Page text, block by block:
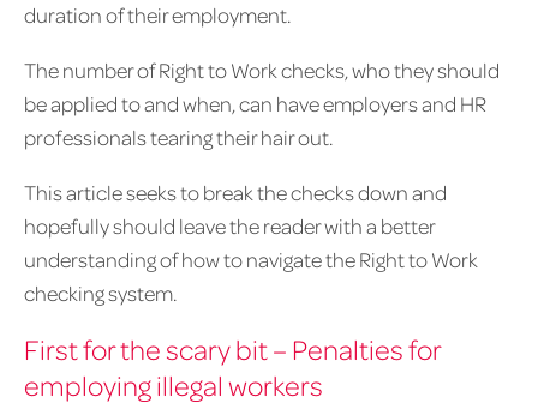
duration of their employment.
The number of Right to Work checks, who they should
be applied to and when, can have employers and HR
professionals tearing their hair out.
This article seeks to break the checks down and
hopefully should leave the reader with a better
understanding of how to navigate the Right to Work
checking system.
First for the scary bit – Penalties for
employing illegal workers